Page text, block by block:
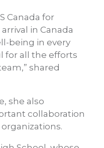
Canada for
in Canada
being in every
for all the efforts
shared
she also
collaboration